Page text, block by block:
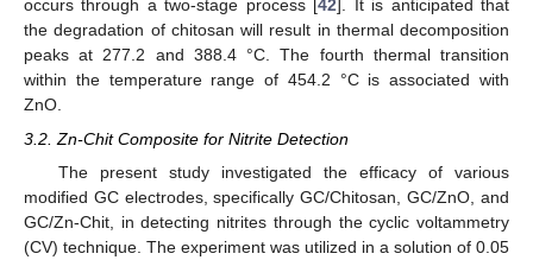
occurs through a two-stage process [42 ]. It is anticipated that
the degradation of chitosan will result in thermal decomposition
peaks at 277.2 and 388.4 °C. The fourth thermal transition
within the temperature range of 454.2 °C is associated with
ZnO.
3.2. Zn-Chit Composite for Nitrite Detection
The present study investigated the efficacy of various
modified GC electrodes, specifically GC/Chitosan, GC/ZnO, and
GC/Zn-Chit, in detecting nitrites through the cyclic voltammetry
(CV) technique. The experiment was utilized in a solution of 0.05